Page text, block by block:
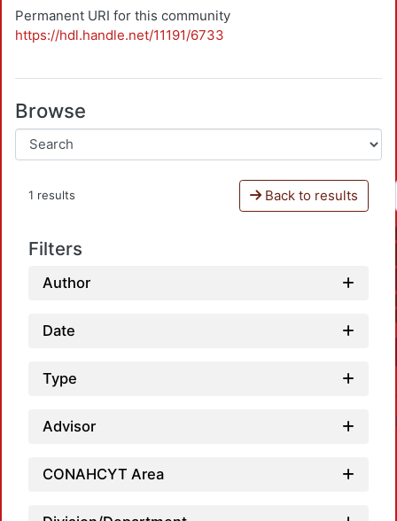
Permanent URI for this community
https://hdl.handle.net/11191/6733
Browse
1 results Back to results
Filters
Author
Date
Type
Advisor
CONAHCYT Area